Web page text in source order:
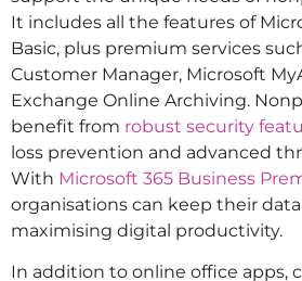
It includes all the features of
Basic, plus premium services
Customer Manager, Microsoft
Exchange Online Archiving.
benefit from robust security
loss prevention and advanced
With Microsoft 365 Business
organisations can keep their
maximising digital productivity.
In addition to online office apps,